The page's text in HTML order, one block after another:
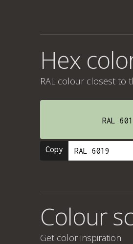
Hex
RAL colour closest to
RAL
Copy
Colour
Get color inspiration